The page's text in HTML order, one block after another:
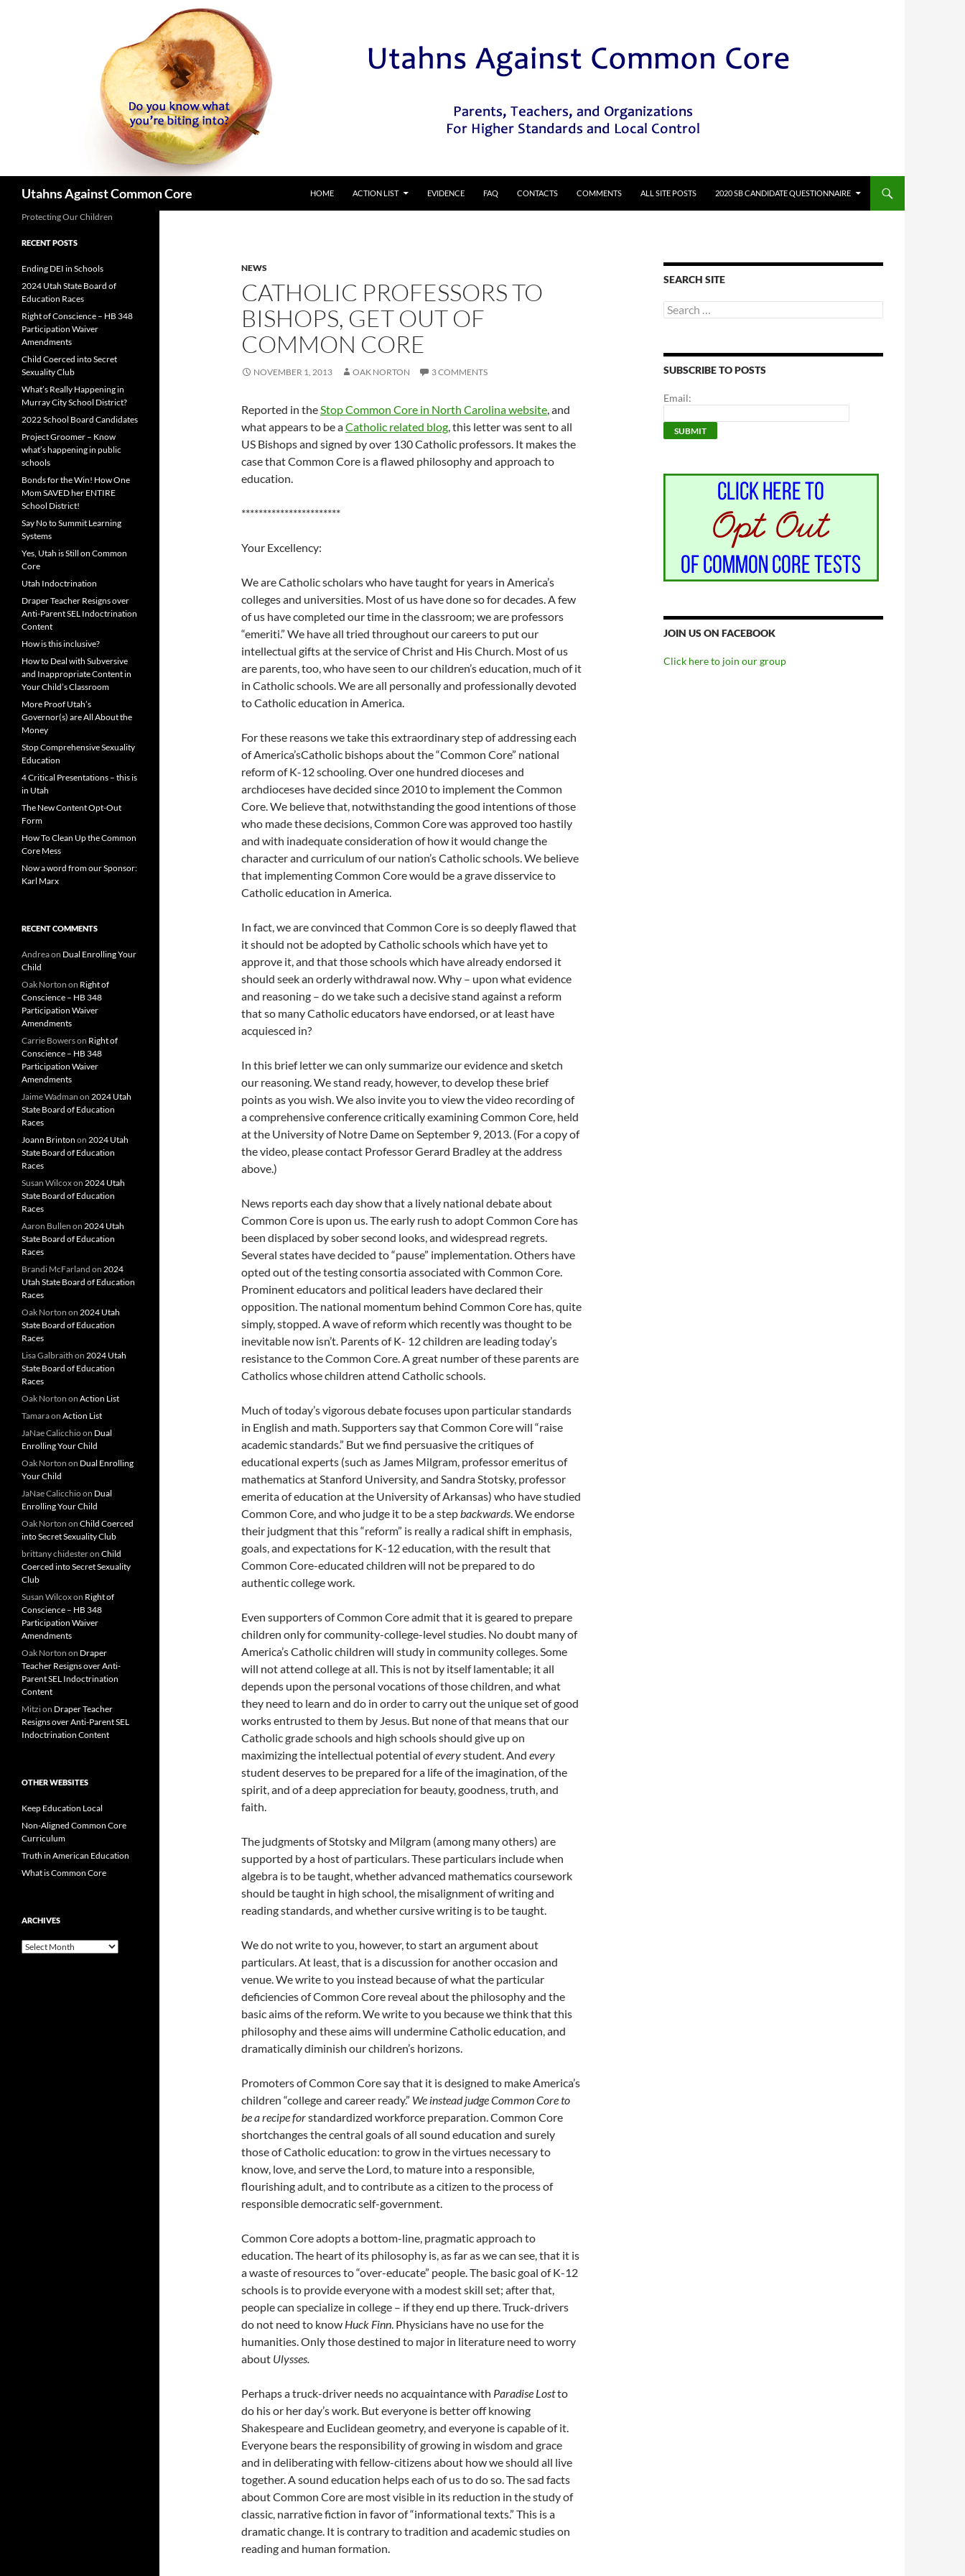
Utahns Against Common Core
HOME
ACTION LIST EVIDENCE FAQ CONTACTS COMMENTS ALL SITE POSTS 2020 SB CANDIDATE QUESTIONNAIRE
NEWS
CATHOLIC PROFESSORS TO
BISHOPS, GET OUT OF
COMMON CORE
NOVEMBER 1, 2013 OAK NORTON 3 COMMENTS
Reported in theStop Common Core in North Carolina website, and
what appears to be aCatholic related blog, this letter was sent to all
US Bishops and signed by over 130 Catholic professors. It makes the
case that Common Core is a flawed philosophy and approach to
education.
***********************
Your Excellency:
We are Catholic scholars who have taught for years in America’s
colleges and universities. Most of us have done so for decades. A few
of us have completed our time in the classroom; we are professors
“emeriti.” We have all tried throughout our careers to put our
intellectual gifts at the service of Christ and His Church. Most of us
are parents, too, who have seen to our children’s education, much of it
in Catholic schools. We are all personally and professionally devoted
to Catholic education in America.
For these reasons we take this extraordinary step of addressing each
of America’sCatholic bishops about the “Common Core” national
reform of K-12 schooling. Over one hundred dioceses and
archdioceses have decided since 2010 to implement the Common
Core. We believe that, notwithstanding the good intentions of those
who made these decisions, Common Core was approved too hastily
and with inadequate consideration of how it would change the
character and curriculum of our nation’s Catholic schools. We believe
that implementing Common Core would be a grave disservice to
Catholic education in America.
In fact, we are convinced that Common Core is so deeply flawed that
it should not be adopted by Catholic schools which have yet to
approve it, and that those schools which have already endorsed it
should seek an orderly withdrawal now. Why – upon what evidence
and reasoning – do we take such a decisive stand against a reform
that so many Catholic educators have endorsed, or at least have
acquiesced in?
In this brief letter we can only summarize our evidence and sketch
our reasoning. We stand ready, however, to develop these brief
points as you wish. We also invite you to view the video recording of
a comprehensive conference critically examining Common Core, held
at the University of Notre Dame on September 9, 2013. (For a copy of
the video, please contact Professor Gerard Bradley at the address
above.)
News reports each day show that a lively national debate about
Common Core is upon us. The early rush to adopt Common Core has
been displaced by sober second looks, and widespread regrets.
Several states have decided to “pause” implementation. Others have
opted out of the testing consortia associated with Common Core.
Prominent educators and political leaders have declared their
opposition. The national momentum behind Common Core has, quite
simply, stopped. A wave of reform which recently was thought to be
inevitable now isn’t. Parents of K- 12 children are leading today’s
resistance to the Common Core. A great number of these parents are
Catholics whose children attend Catholic schools.
Much of today’s vigorous debate focuses upon particular standards
in English and math. Supporters say that Common Core will “raise
academic standards.” But we find persuasive the critiques of
educational experts (such as James Milgram, professor emeritus of
mathematics at Stanford University, and Sandra Stotsky, professor
emerita of education at the University of Arkansas) who have studied
Common Core, and who judge it to be a stepbackwards. We endorse
their judgment that this “reform” is really a radical shift in emphasis,
goals, and expectations for K-12 education, with the result that
Common Core-educated children will not be prepared to do
authentic college work.
Even supporters of Common Core admit that it is geared to prepare
children only for community-college-level studies. No doubt many of
America’s Catholic children will study in community colleges. Some
will not attend college at all. This is not by itself lamentable; it all
depends upon the personal vocations of those children, and what
they need to learn and do in order to carry out the unique set of good
works entrusted to them by Jesus. But none of that means that our
Catholic grade schools and high schools should give up on
maximizing the intellectual potential ofeverystudent. And every
student deserves to be prepared for a life of the imagination, of the
spirit, and of a deep appreciation for beauty, goodness, truth, and
faith.
The judgments of Stotsky and Milgram (among many others) are
supported by a host of particulars. These particulars include when
algebra is to be taught, whether advanced mathematics coursework
should be taught in high school, the misalignment of writing and
reading standards, and whether cursive writing is to be taught.
We do not write to you, however, to start an argument about
particulars. At least, that is a discussion for another occasion and
venue. We write to you instead because of what the particular
deficiencies of Common Core reveal about the philosophy and the
basic aims of the reform. We write to you because we think that this
philosophy and these aims will undermine Catholic education, and
dramatically diminish our children’s horizons.
Promoters of Common Core say that it is designed to make America’s
children “college and career ready.” We instead judge Common Core to
be a recipe forstandardized workforce preparation. Common Core
shortchanges the central goals of all sound education and surely
those of Catholic education: to grow in the virtues necessary to
know, love, and serve the Lord, to mature into a responsible,
flourishing adult, and to contribute as a citizen to the process of
responsible democratic self-government.
Common Core adopts a bottom-line, pragmatic approach to
education. The heart of its philosophy is, as far as we can see, that it is
a waste of resources to “over-educate” people. The basic goal of K-12
schools is to provide everyone with a modest skill set; after that,
people can specialize in college – if they end up there. Truck-drivers
do not need to know Huck Finn. Physicians have no use for the
humanities. Only those destined to major in literature need to worry
about Ulysses.
Perhaps a truck-driver needs no acquaintance with Paradise Lostto
do his or her day’s work. But everyone is better off knowing
Shakespeare and Euclidean geometry, and everyone is capable of it.
Everyone bears the responsibility of growing in wisdom and grace
and in deliberating with fellow-citizens about how we should all live
together. A sound education helps each of us to do so. The sad facts
about Common Core are most visible in its reduction in the study of
classic, narrative fiction in favor of “informational texts.” This is a
dramatic change. It is contrary to tradition and academic studies on
reading and human formation.
SEARCH SITE
Search
for:
SUBSCRIBE TO POSTS
Email:
JOIN US ON FACEBOOK
Click here to join our group
Protecting Our Children
RECENT POSTS
Ending DEI in Schools
2024 Utah State Board of
Education Races
Right of Conscience – HB 348
Participation Waiver
Amendments
Child Coerced into Secret
Sexuality Club
What’s Really Happening in
Murray City School District?
2022 School Board Candidates
Project Groomer – Know
what’s happening in public
schools
Bonds for the Win! How One
Mom SAVED her ENTIRE
School District!
Say No to Summit Learning
Systems
Yes, Utah is Still on Common
Core
Utah Indoctrination
Draper Teacher Resigns over
Anti-Parent SEL Indoctrination
Content
How is this inclusive?
How to Deal with Subversive
and Inappropriate Content in
Your Child’s Classroom
More Proof Utah’s
Governor(s) are All About the
Money
Stop Comprehensive Sexuality
Education
4 Critical Presentations – this is
in Utah
The New Content Opt-Out
Form
How To Clean Up the Common
Core Mess
Now a word from our Sponsor:
Karl Marx
RECENT COMMENTS
Andreaon Dual Enrolling Your
Child
Oak Norton on Right of
Conscience – HB 348
Participation Waiver
Amendments
Carrie Bowerson Right of
Conscience – HB 348
Participation Waiver
Amendments
Jaime Wadman on 2024 Utah
State Board of Education
Races
Joann Brinton on 2024 Utah
State Board of Education
Races
Susan Wilcoxon 2024 Utah
State Board of Education
Races
Aaron Bullen on 2024 Utah
State Board of Education
Races
Brandi McFarland on 2024
Utah State Board of Education
Races
Oak Norton on 2024 Utah
State Board of Education
Races
Lisa Galbraith on 2024 Utah
State Board of Education
Races
Oak Norton on Action List
Tamaraon Action List
JaNae Calicchioon Dual
Enrolling Your Child
Oak Norton on Dual Enrolling
Your Child
JaNae Calicchioon Dual
Enrolling Your Child
Oak Norton on Child Coerced
into Secret Sexuality Club
brittany chidesteron Child
Coerced into Secret Sexuality
Club
Susan Wilcoxon Right of
Conscience – HB 348
Participation Waiver
Amendments
Oak Norton on Draper
Teacher Resigns over Anti-
Parent SEL Indoctrination
Content
Mitzion Draper Teacher
Resigns over Anti-Parent SEL
Indoctrination Content
OTHER WEBSITES
Keep Education Local
Non-Aligned Common Core
Curriculum
Truth in American Education
What is Common Core
ARCHIVES
Archives